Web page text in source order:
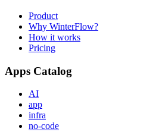
Product
Why WinterFlow?
How it works
Pricing
Apps Catalog
AI
app
infra
no-code